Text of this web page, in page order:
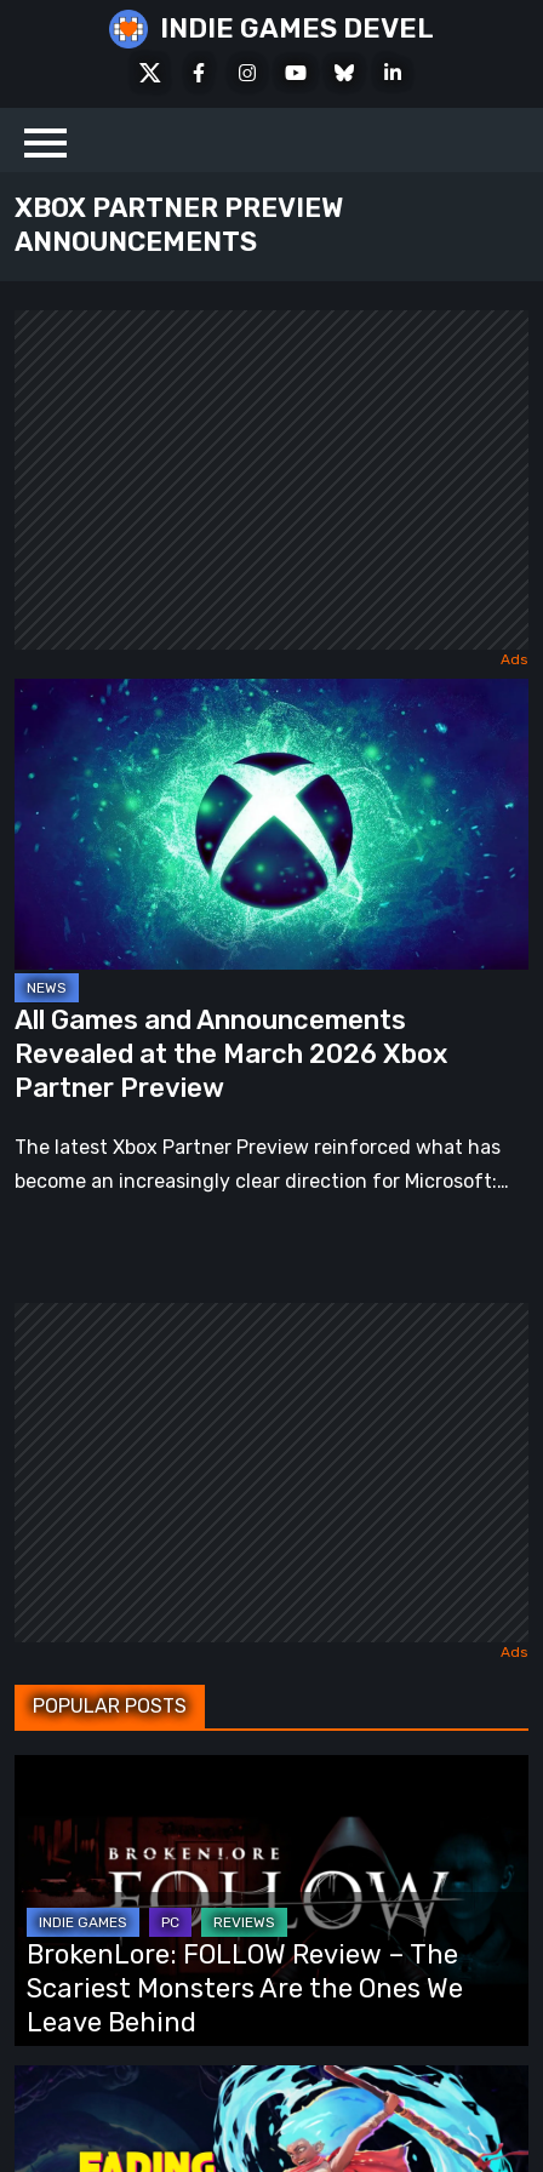
INDIE GAMES DEVEL
FacebookInstagramYoutubeBlueskyLinkedIn
XBOX PARTNER PREVIEW
ANNOUNCEMENTS
All
Games
Announcements
Revealed
March
2026
Xbox
Partner
Preview
All Games and Announcements
Revealed at the March 2026 Xbox
Partner Preview
The latest Xbox Partner Preview reinforced what has
become an increasingly clear direction for Microsoft:…
POPULAR POSTS
Review
The
Scariest
Monsters
Are
the
Ones
We
Leave
BrokenLore: FOLLOW Review – The
Scariest Monsters Are the Ones We
Leave Behind
Fading
Echo
Demo